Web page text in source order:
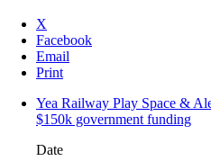
X
Facebook
Email
Print
Yea Railway Play Space &
$150k government funding
Date